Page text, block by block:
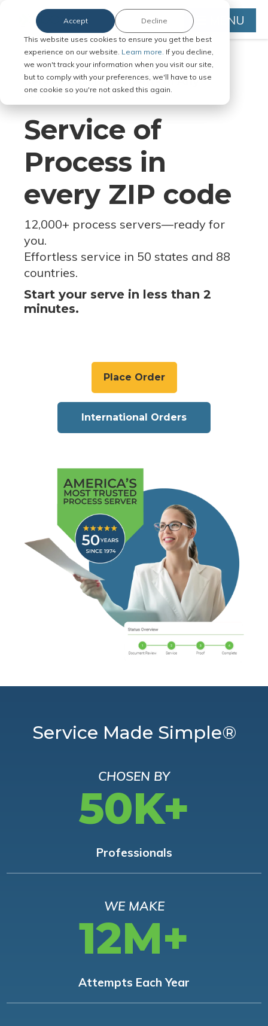
This website uses cookies to ensure you get the best
experience on our website. Learn more. If you decline,
we won't track your information when you visit our site,
but to comply with your preferences, we'll have to use
one cookie so you're not asked this again.
Accept Decline MENU
Serve Legal Documents in Any
Jurisdiction
Service of
Process in
every ZIP code
12,000+ process servers—ready for
you.
Effortless service in 50 states and 88
countries.
Start your serve in less than 2
minutes.
Place Order
International Orders
Service Made Simple®
CHOSEN BY
50K+
Professionals
WE MAKE
12M+
Attempts Each Year